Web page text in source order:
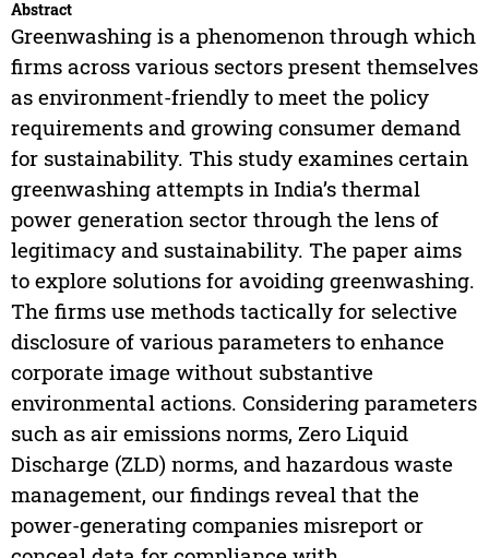
Abstract
Greenwashing is a phenomenon through which
firms across various sectors present themselves
as environment-friendly to meet the policy
requirements and growing consumer demand
for sustainability. This study examines certain
greenwashing attempts in India’s thermal
power generation sector through the lens of
legitimacy and sustainability. The paper aims
to explore solutions for avoiding greenwashing.
The firms use methods tactically for selective
disclosure of various parameters to enhance
corporate image without substantive
environmental actions. Considering parameters
such as air emissions norms, Zero Liquid
Discharge (ZLD) norms, and hazardous waste
management, our findings reveal that the
power-generating companies misreport or